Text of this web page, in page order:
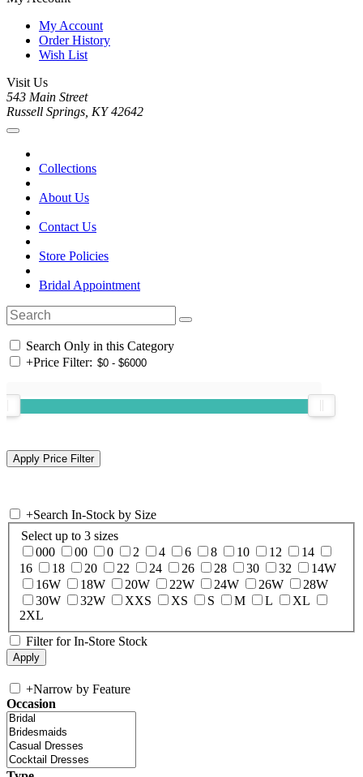
My Account
Order History
Wish List
Visit Us
543 Main Street
Russell Springs, KY 42642
Collections
About Us
Contact Us
Store Policies
Bridal Appointment
Search Only in this Category
+Price Filter:
+Search In-Stock by Size
Select up to 3 sizes
000
00 0 2 4 6 8 10 12
14
16
18 20 22 24 26 28 30 32
14W
16W
18W 20W 22W 24W 26W
28W
30W
32W XXS XS S M L
XL
2XL
Filter for In-Store Stock
+Narrow by Feature
Occasion